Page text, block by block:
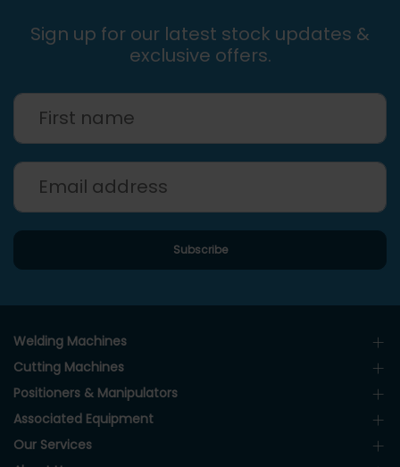
Sign up for our latest stock updates &
exclusive offers.
Welding Machines
Cutting Machines
Positioners & Manipulators
Associated Equipment
Our Services